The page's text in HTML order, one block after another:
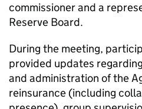
commissioner and a
Reserve Board.
During the meeting,
provided updates
and administration of the
reinsurance (including